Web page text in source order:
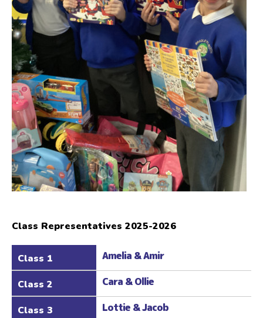
Class Representatives 2025-2026
Class 1 Amelia & Amir
Class 2 Cara & Ollie
Class 3 Lottie & Jacob